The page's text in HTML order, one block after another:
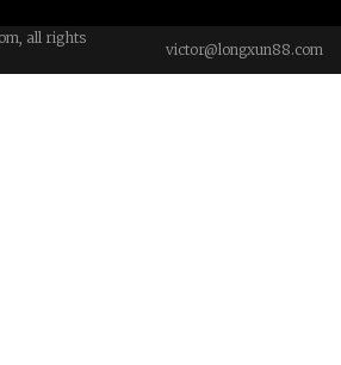
all rights
victor@longxun88.com